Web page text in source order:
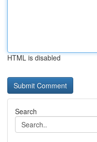
HTML is disabled
Search